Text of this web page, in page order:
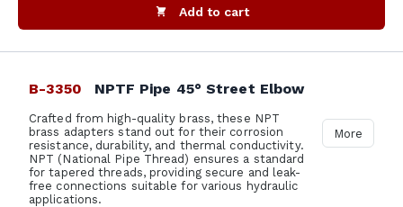
Add to cart
B-3350 NPTF Pipe 45° Street Elbow
Crafted from high-quality brass, these NPT
brass adapters stand out for their corrosion
resistance, durability, and thermal conductivity.
NPT (National Pipe Thread) ensures a standard
for tapered threads, providing secure and leak-
free connections suitable for various hydraulic
applications.
More